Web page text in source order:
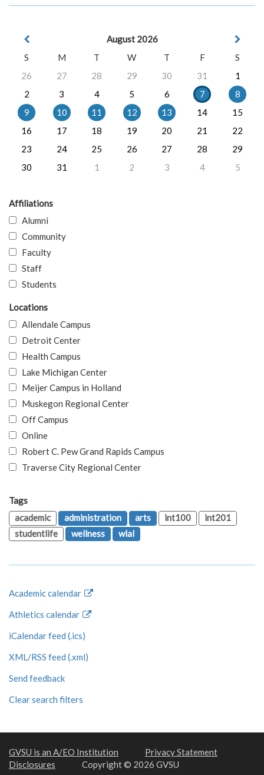
August 2026
S
M T W T F
S
26
27 28 29 30 31
1
2
3 4 5 6 7
8
9
10 11 12 13 14
15
16
17 18 19 20 21
22
23
24 25 26 27 28
29
30
31 1 2 3 4 5
Affiliations
Alumni
Community
Faculty
Staff
Students
Locations
Allendale Campus
Detroit Center
Health Campus
Lake Michigan Center
Meijer Campus in Holland
Muskegon Regional Center
Off Campus
Online
Robert C. Pew Grand Rapids Campus
Traverse City Regional Center
Tags
academic
administration arts int100
int201
studentlife
wellness wlal
Academic calendar
Athletics calendar
iCalendar feed (.ics)
XML/RSS feed (.xml)
Send feedback
Clear search filters
GVSU is an A/EO Institution
Privacy Statement
Disclosures
Copyright © 2026 GVSU